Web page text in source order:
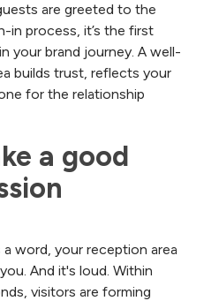
are greeted to the
in process, it’s the first
your brand journey. A well-
builds trust, reflects your
for the relationship
a good
word, your reception area
And it's loud. Within
visitors are forming